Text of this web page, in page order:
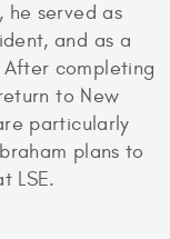
served as
and as a
completing
to New
particularly
plans to
LSE.